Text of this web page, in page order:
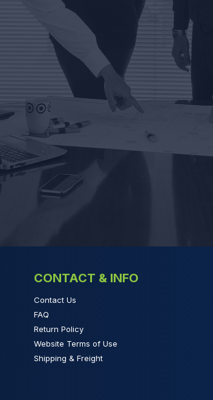
CONTACT & INFO
Contact Us
FAQ
Return Policy
Website Terms of Use
Shipping & Freight